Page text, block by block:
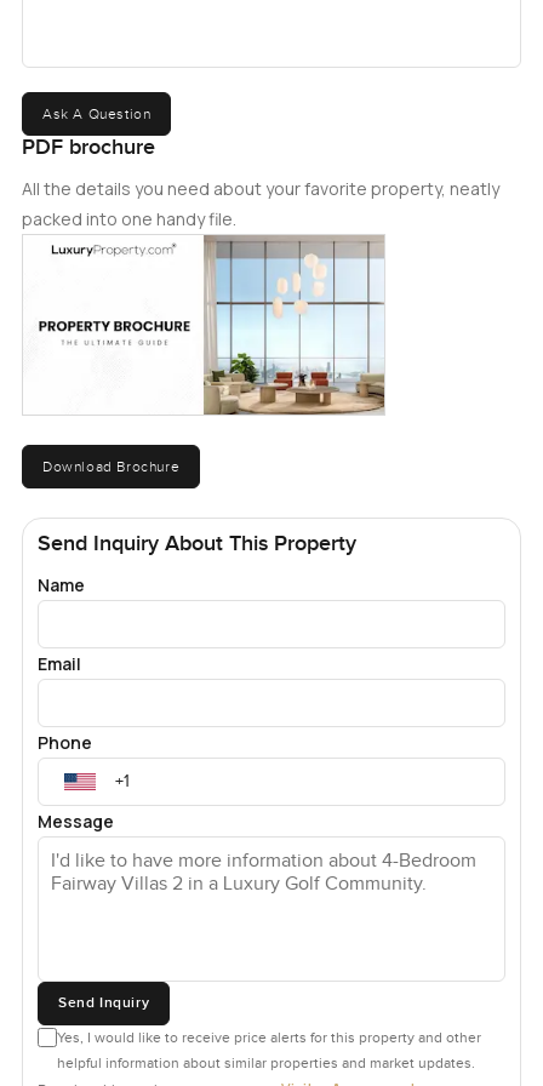
Marina, Alï¿½Maktoumï¿½Airport, and several highly
reputed schools. For more information about the
property, please get in touch with us today.
Ask A Question
PDF brochure
All the details you need about your favorite property, neatly
packed into one handy file.
Download Brochure
Send Inquiry About This Property
Name
Email
Phone
Message
Send Inquiry
Yes, I would like to receive price alerts for this property and other
helpful information about similar properties and market updates.